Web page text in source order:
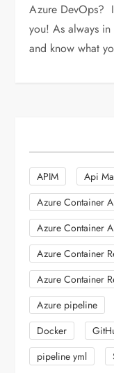
Azure DevOps?
you! As always
and know what
APIM
Api
Azure Container
Azure Container
Azure Container
Azure Container
Azure pipeline
Docker
pipeline yml